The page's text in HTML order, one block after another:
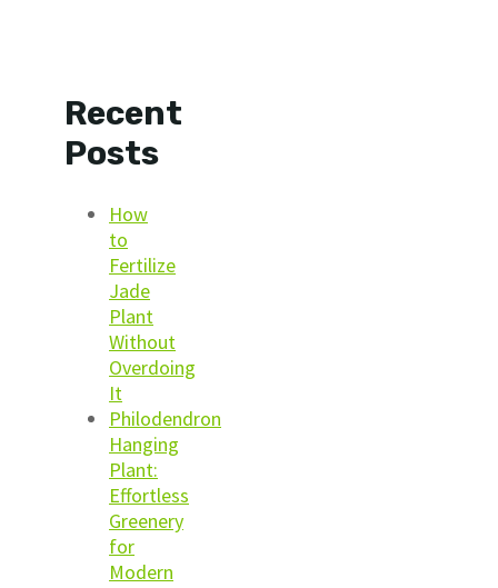
Recent
Posts
How
to
Fertilize
Jade
Plant
Without
Overdoing
It
Philodendron
Hanging
Plant:
Effortless
Greenery
for
Modern